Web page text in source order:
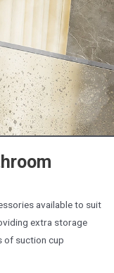
available to suit
extra storage
of suction cup